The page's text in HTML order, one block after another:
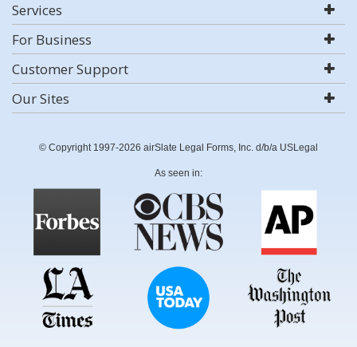
Services
For Business
Customer Support
Our Sites
© Copyright 1997-2026 airSlate Legal Forms, Inc. d/b/a USLegal
As seen in: